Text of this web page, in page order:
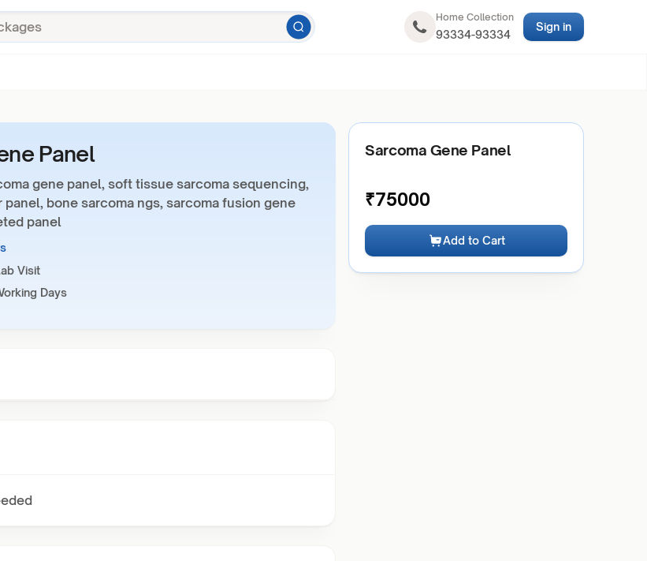
Home Collection
93334-93334
Sign in
Panel
gene panel, soft tissue sarcoma sequencing,
bone sarcoma ngs, sarcoma fusion gene
panel
Visit
Days
Sarcoma Gene Panel
₹75000
Add to Cart